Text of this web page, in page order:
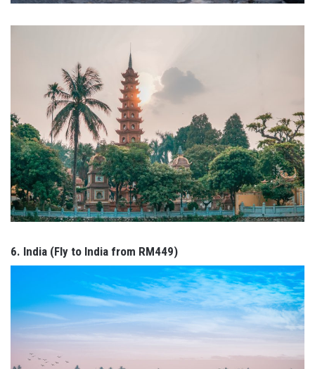
6. India (Fly to India from RM449)